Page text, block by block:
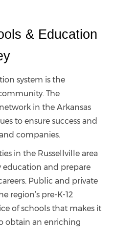
& Education
system is the
The
in the Arkansas
to ensure success and
companies.
in the Russellville area
education and prepare
Public and private
region’s pre-K-12
of schools that makes it
obtain an enriching